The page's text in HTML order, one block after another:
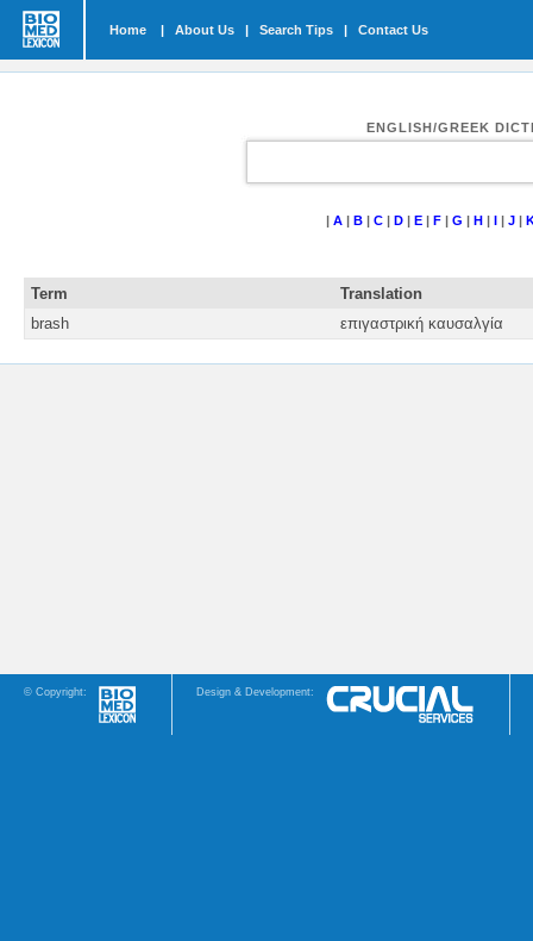
Home | About Us | Search Tips | Contact Us
ENGLISH/GREEK
| A| B| C| D| E| F| G | H| I| J|
Term
Translation
brash
επιγαστρική καυσαλγία
© Copyright: Design & Development: